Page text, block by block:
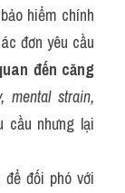
hiểm chính
đơn yêu cầu
đến căng
mental strain,
cầu nhưng lại
đối phó với